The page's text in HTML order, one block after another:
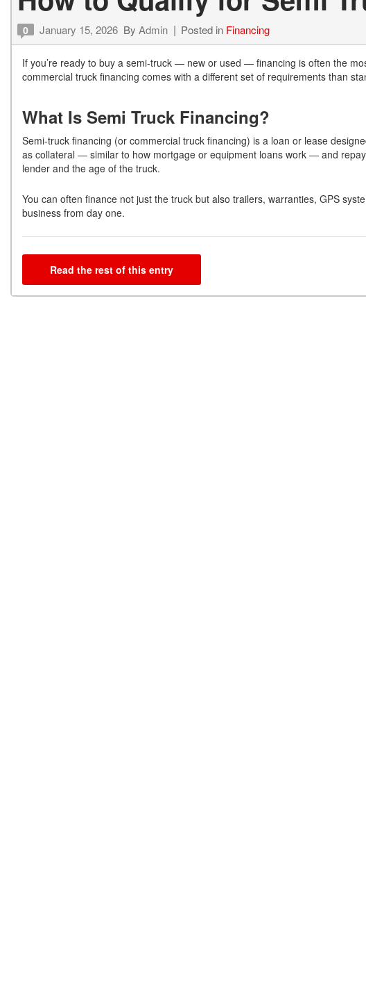
0 January 15, 2026 By Admin Posted in Financing
If you’re ready to buy a semi-truck — new or used — financing is often the
commercial truck financing comes with a different set of requirements than
What Is Semi Truck Financing?
Semi-truck financing (or commercial truck financing) is a loan or lease
as collateral — similar to how mortgage or equipment loans work — and
lender and the age of the truck.
You can often finance not just the truck but also trailers, warranties, GPS
business from day one.
Read the rest of this entry